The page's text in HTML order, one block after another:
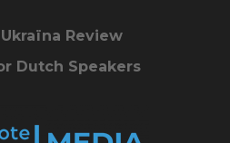
Review
Dutch Speakers